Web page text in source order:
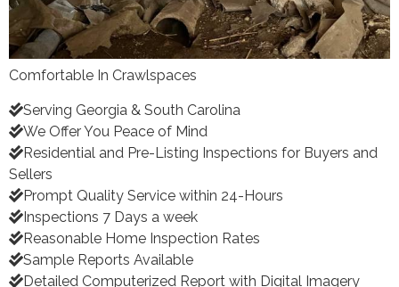
Comfortable In Crawlspaces
Serving Georgia & South Carolina
We Offer You Peace of Mind
Residential and Pre-Listing Inspections for Buyers and
Sellers
Prompt Quality Service within 24-Hours
Inspections 7 Days a week
Reasonable Home Inspection Rates
Sample Reports Available
Detailed Computerized Report with Digital Imagery